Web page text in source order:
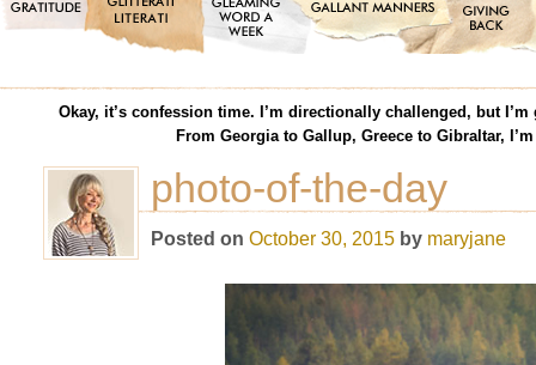
Okay, it’s confession time. I’m directionally challenged, but
From Georgia to Gallup, Greece to Gibraltar,
photo-of-the-day
Posted on October 30, 2015 by maryjane